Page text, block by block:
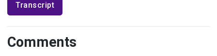
Transcript
Comments